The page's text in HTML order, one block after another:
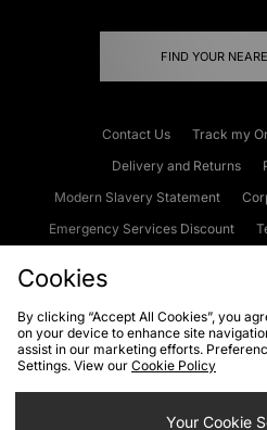
FIND YOUR
Contact Us Track my
Delivery and Returns
Modern Slavery Statement
Emergency Services Discount
Cookies Terms & Conditions
Privacy
Cookie
Cookies
By clicking “Accept All Cookies”, you
on your device to enhance site
assist in our marketing efforts.
Settings. View our Cookie Policy
Your Cookie